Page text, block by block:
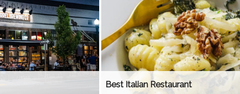
Best Italian Restaurant